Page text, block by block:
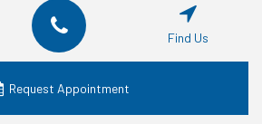
Options
Dental Implants: Affordable,
Find Us
Request Appointment